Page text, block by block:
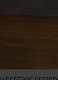
heritage
up value;